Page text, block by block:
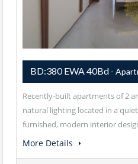
BD:380 EWA 40Bd -
Recently-built apartments of 2
natural lighting located in a
furnished, modern interior
More Details